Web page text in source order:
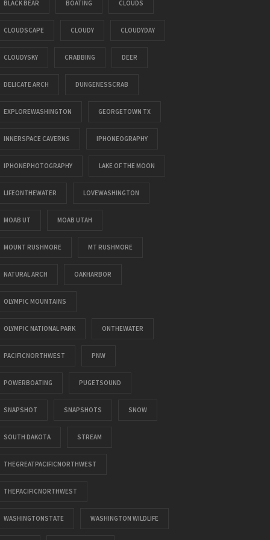
BLACK BEAR BOATING CLOUDS
CLOUDSCAPE CLOUDY CLOUDYDAY
CLOUDYSKY CRABBING DEER
DELICATE ARCH DUNGENESSCRAB
EXPLOREWASHINGTON GEORGETOWN TX
INNERSPACE CAVERNS IPHONEOGRAPHY
IPHONEPHOTOGRAPHY LAKE OF THE MOON
LIFEONTHEWATER LOVEWASHINGTON
MOAB UT MOAB UTAH
MOUNT RUSHMORE MT RUSHMORE
NATURAL ARCH OAKHARBOR
OLYMPIC MOUNTAINS
OLYMPIC NATIONAL PARK ONTHEWATER
PACIFICNORTHWEST PNW
POWERBOATING PUGETSOUND
SNAPSHOT SNAPSHOTS SNOW
SOUTH DAKOTA STREAM
THEGREATPACIFICNORTHWEST
THEPACIFICNORTHWEST
WASHINGTONSTATE WASHINGTON WILDLIFE